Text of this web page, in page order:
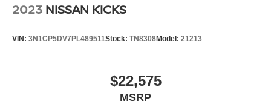
2023 NISSAN KICKS
VIN: 3N1CP5DV7PL489511Stock: TN8308Model: 21213
$22,575
MSRP